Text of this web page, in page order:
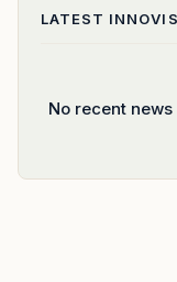
LATEST
No recent